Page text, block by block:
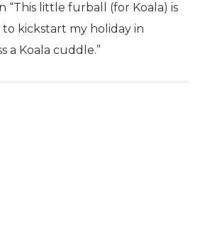
“This little furball (for Koala) is
kickstart my holiday in
a Koala cuddle.”